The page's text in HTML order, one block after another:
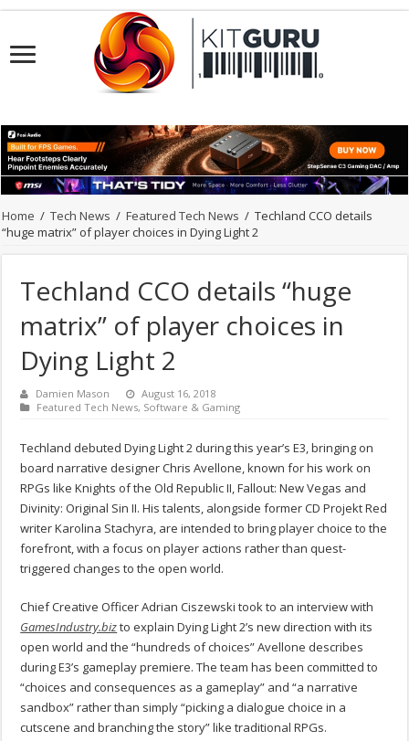
Home / Tech News / Featured Tech News / Techland CCO details
“huge matrix” of player choices in Dying Light 2
Techland CCO details “huge
matrix” of player choices in
Dying Light 2
Damien Mason
August 16, 2018
Featured Tech News, Software & Gaming
Techland debuted Dying Light 2 during this year’s E3, bringing on
board narrative designer Chris Avellone, known for his work on
RPGs like Knights of the Old Republic II, Fallout: New Vegas and
Divinity: Original Sin II. His talents, alongside former CD Projekt Red
writer Karolina Stachyra, are intended to bring player choice to the
forefront, with a focus on player actions rather than quest-
triggered changes to the open world.
Chief Creative Officer Adrian Ciszewski took to an interview with
GamesIndustry.bizto explain Dying Light 2’s new direction with its
open world and the “hundreds of choices” Avellone describes
during E3’s gameplay premiere. The team has been committed to
“choices and consequences as a gameplay” and “a narrative
sandbox” rather than simply “picking a dialogue choice in a
cutscene and branching the story” like traditional RPGs.